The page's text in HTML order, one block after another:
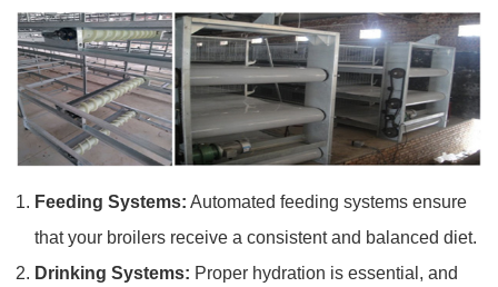
Feeding Systems: Automated feeding systems ensure
that your broilers receive a consistent and balanced diet.
Drinking Systems: Proper hydration is essential, and